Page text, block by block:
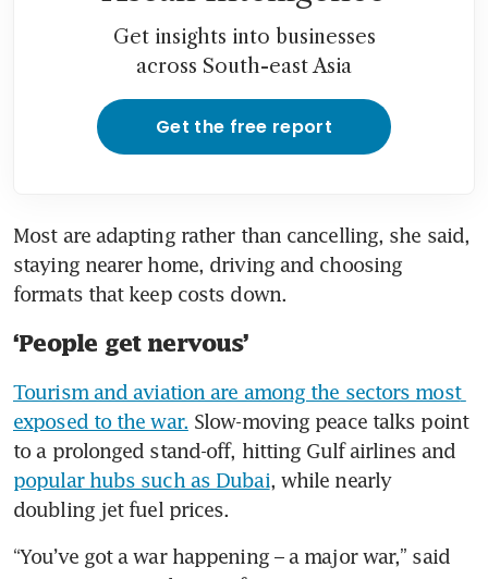
Get insights into businesses
across South-east Asia
Get the free report
Most are adapting rather than cancelling, she said,
staying nearer home, driving and choosing
formats that keep costs down.
‘People get nervous’
Tourism and aviation are among the sectors most
exposed to the war. Slow-moving peace talks point
popular hubs such as Dubai, while nearly
doubling jet fuel prices.
“You’ve got a war happening – a major war,” said